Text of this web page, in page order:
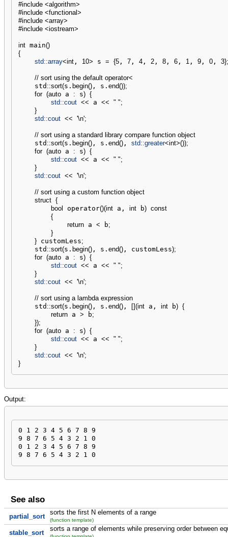
#include <algorithm>
#include <functional>
#include <array>
#include <iostream>
int main()
{
std::array<int, 10> s = {5, 7, 4, 2, 8, 6, 1, 9, 0, 3};
// sort using the default operator<
    std
::sort(s. begin(), s. end());
for (auto a : s) {
std::cout << a << " ";
}
std::cout << '\n';
// sort using a standard library compare function object
    std
::sort(s. begin(), s. end(), std::greater<int>());
for (auto a : s) {
std::cout << a << " ";
}
std::cout << '\n';
// sort using a custom function object
struct {
bool
operator()(int a, int b) const
{
return a < b;
}
} customLess;
    std
::sort(s. begin(), s. end(), customLess);
for (auto a : s) {
std::cout << a << " ";
}
std::cout << '\n';
// sort using a lambda expression
    std
::sort(s. begin(), s. end(), [](int a, int b) {
return a > b;
});
for (auto a : s) {
std::cout << a << " ";
}
std::cout << '\n';
}
Output:
0 1 2 3 4 5 6 7 8 9
9 8 7 6 5 4 3 2 1 0
0 1 2 3 4 5 6 7 8 9
9 8 7 6 5 4 3 2 1 0
See also
partial_sort
sorts the first N elements of a range
(function template)
stable_sort
sorts a range of elements while preserving order between